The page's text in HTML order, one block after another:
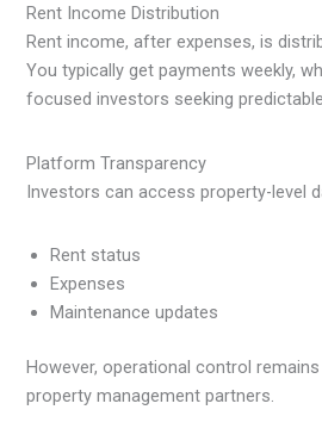
Rent Income Distribution
Rent income, after expenses, is
You typically get payments weekly,
focused investors seeking
Platform Transparency
Investors can access property-level
Rent status
Expenses
Maintenance updates
However, operational control
property management partners.